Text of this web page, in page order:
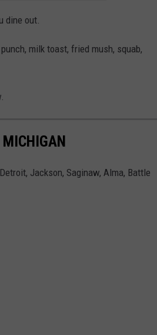
dine out.
milk toast, fried mush, squab,
Jackson, Saginaw, Alma, Battle